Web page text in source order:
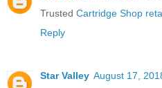
Trusted Cartridge Shop
Reply
Star Valley August 17,